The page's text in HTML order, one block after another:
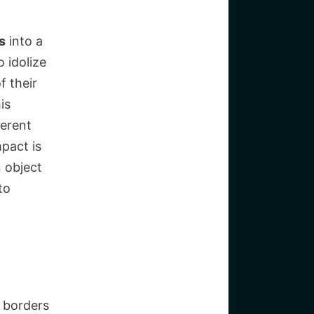
into a
idolize
their
is
object
borders